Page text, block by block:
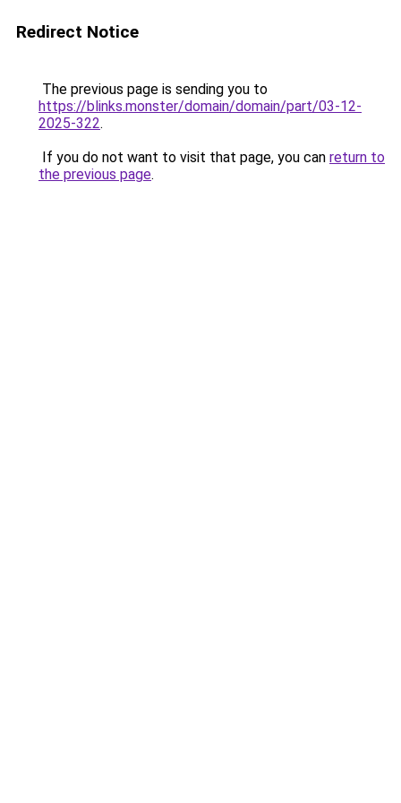
Redirect Notice
The previous page is sending you to
https://blinks.monster/domain/domain/part/03-12-
2025-322.
If you do not want to visit that page, you can return to
the previous page.